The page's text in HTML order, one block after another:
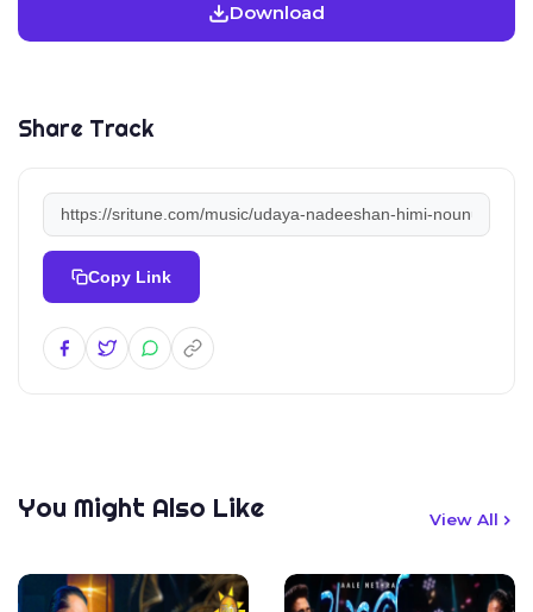
Download
Share Track
Copy Link
You Might Also Like View All